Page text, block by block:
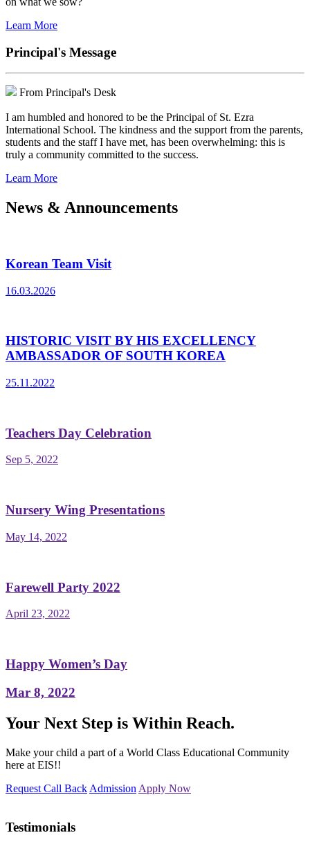
Learn More
Principal's Message
From Principal's Desk
I am humbled and honored to be the Principal of St. Ezra
International School. The kindness and the support from the parents,
students and the staff I have met, has been overwhelming: this is
truly a community committed to the success.
Learn More
News & Announcements
Korean Team Visit
16.03.2026
HISTORIC VISIT BY HIS EXCELLENCY
AMBASSADOR OF SOUTH KOREA
25.11.2022
Teachers Day Celebration
Sep 5, 2022
Nursery Wing Presentations
May 14, 2022
Farewell Party 2022
April 23, 2022
Happy Women’s Day
Mar 8, 2022
Your Next Step is Within Reach.
Make your child a part of a World Class Educational Community
here at EIS!!
Request Call Back Admission Apply Now
Testimonials